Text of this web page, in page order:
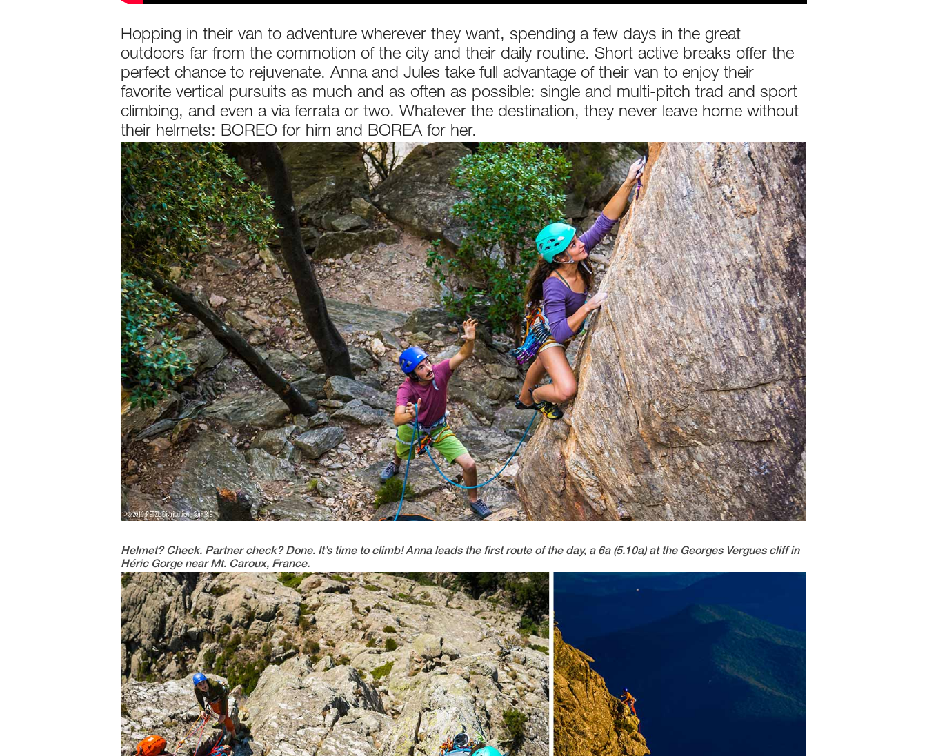
Hopping in their van to adventure wherever they want, spending a few days in the great
outdoors far from the commotion of the city and their daily routine. Short active breaks offer the
perfect chance to rejuvenate. Anna and Jules take full advantage of their van to enjoy their
favorite vertical pursuits as much and as often as possible: single and multi-pitch trad and sport
climbing, and even a via ferrata or two. Whatever the destination, they never leave home without
their helmets: BOREO for him and BOREA for her.
Helmet? Check. Partner check? Done. It’s time to climb! Anna leads the first route of the day, a 6a (5.10a) at the Georges Vergues cliff in
Héric Gorge near Mt. Caroux, France.